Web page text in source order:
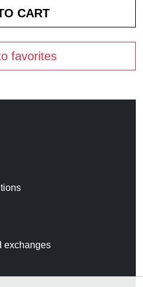
favorites
exchanges